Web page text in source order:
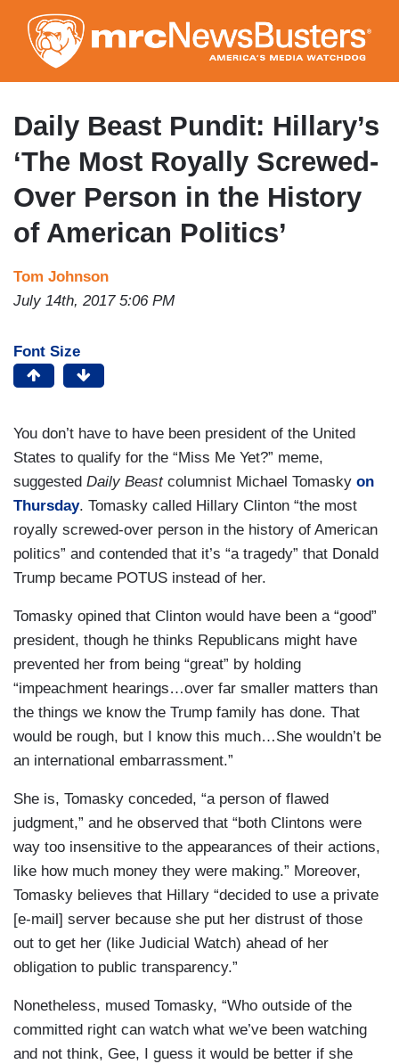
to
main
content
Daily Beast Pundit: Hillary’s
‘The Most Royally Screwed-
Over Person in the History
of American Politics’
Tom Johnson
July 14th, 2017 5:06 PM
Font Size
You don’t have to have been president of the United
States to qualify for the “Miss Me Yet?” meme,
suggested Daily Beastcolumnist Michael Tomasky on
Thursday. Tomasky called Hillary Clinton “the most
royally screwed-over person in the history of American
politics” and contended that it’s “a tragedy” that Donald
Trump became POTUS instead of her.
Tomasky opined that Clinton would have been a “good”
president, though he thinks Republicans might have
prevented her from being “great” by holding
“impeachment hearings…over far smaller matters than
the things we know the Trump family has done. That
would be rough, but I know this much…She wouldn’t be
an international embarrassment.”
She is, Tomasky conceded, “a person of flawed
judgment,” and he observed that “both Clintons were
way too insensitive to the appearances of their actions,
like how much money they were making.” Moreover,
Tomasky believes that Hillary “decided to use a private
[e-mail] server because she put her distrust of those
out to get her (like Judicial Watch) ahead of her
obligation to public transparency.”
Nonetheless, mused Tomasky, “Who outside of the
committed right can watch what we’ve been watching
and not think, Gee, I guess it would be better if she